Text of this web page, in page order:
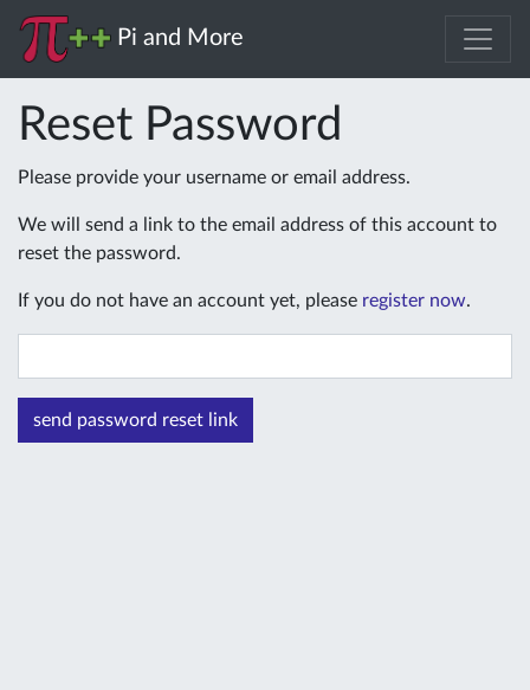
Pi and More
Reset Password
Please provide your username or email address.
We will send a link to the email address of this account to
reset the password.
If you do not have an account yet, please register now.